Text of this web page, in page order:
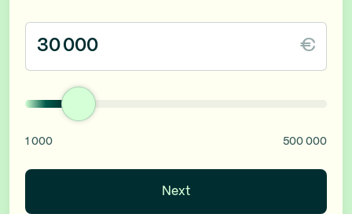
€
1 000 500 000
Next